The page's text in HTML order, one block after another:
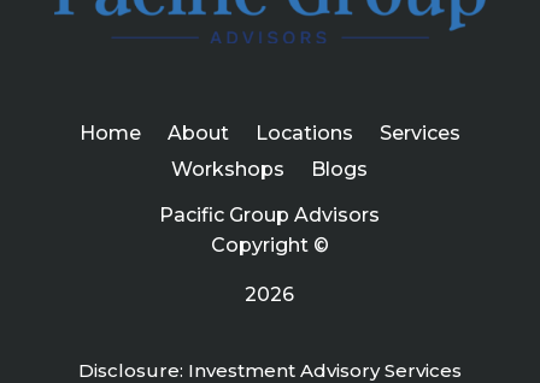
Home About Locations
Services
Workshops
Blogs
Pacific Group Advisors
Copyright ©
2026
Disclosure: Investment Advisory Services